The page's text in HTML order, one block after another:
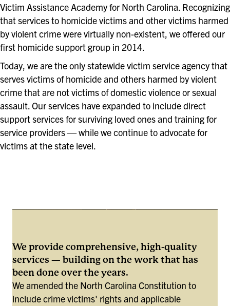
Victim Assistance Academy for North Carolina. Recognizing
that services to homicide victims and other victims harmed
by violent crime were virtually non-existent, we offered our
first homicide support group in 2014.
Today, we are the only statewide victim service agency that
serves victims of homicide and others harmed by violent
crime that are not victims of domestic violence or sexual
assault. Our services have expanded to include direct
support services for surviving loved ones and training for
service providers — while we continue to advocate for
victims at the state level.
We provide comprehensive, high-quality
services — building on the work that has
been done over the years.
We amended the North Carolina Constitution to
include crime victims' rights and applicable